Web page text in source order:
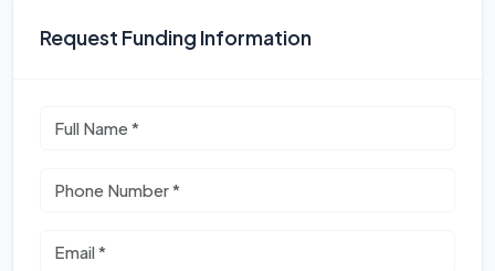
Request Funding Information